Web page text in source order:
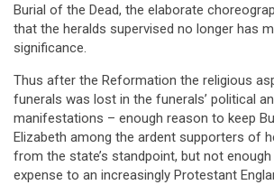
Burial of the Dead, the elaborate
that the heralds supervised no longer has
significance.
Thus after the Reformation the religious
funerals was lost in the funerals’ political
manifestations – enough reason to keep
Elizabeth among the ardent supporters of
from the state’s standpoint, but not
expense to an increasingly Protestant